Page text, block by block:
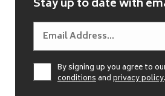
Stay up to date with
By signing up you agree to
conditionsandprivacy policy.